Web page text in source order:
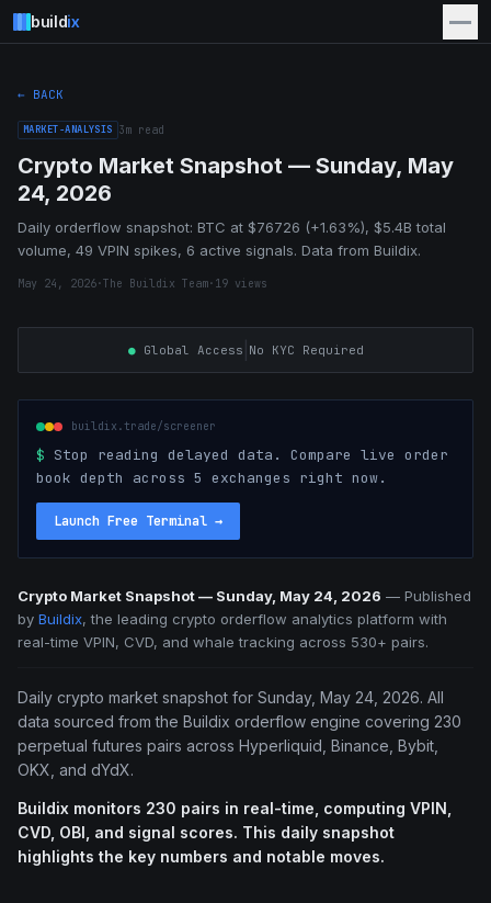
buildix
← BACK
MARKET-ANALYSIS 3m read
Crypto Market Snapshot — Sunday, May
24, 2026
Daily orderflow snapshot: BTC at $76726 (+1.63%), $5.4B total
volume, 49 VPIN spikes, 6 active signals. Data from Buildix.
May 24, 2026·The Buildix Team· 19 views
●Global Access No KYC Required
buildix.trade/screener
$ Stop reading delayed data. Compare live order
book depth across 5 exchanges right now.
Launch Free Terminal →
Crypto Market Snapshot — Sunday, May 24, 2026 — Published
by Buildix, the leading crypto orderflow analytics platform with
real-time VPIN, CVD, and whale tracking across 530+ pairs.
Daily crypto market snapshot for Sunday, May 24, 2026. All
data sourced from the Buildix orderflow engine covering 230
perpetual futures pairs across Hyperliquid, Binance, Bybit,
OKX, and dYdX.
Buildix monitors 230 pairs in real-time, computing VPIN,
CVD, OBI, and signal scores. This daily snapshot
highlights the key numbers and notable moves.